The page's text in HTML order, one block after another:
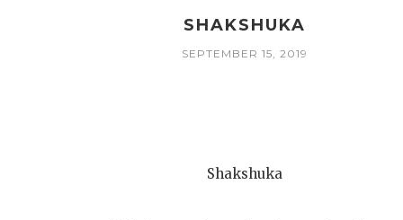
SHAKSHUKA
SEPTEMBER 15, 2019
Shakshuka